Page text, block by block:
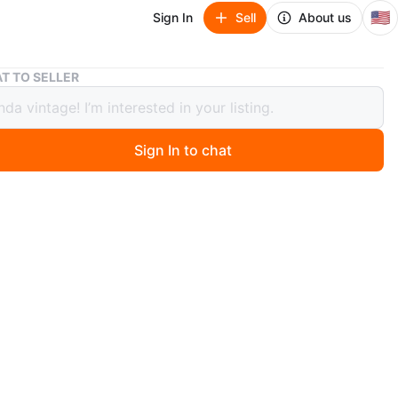
Sign In Sell About us 🇺🇸
Light Gray 6-Drawer Dresser
6-Drawer Dresser
ago
TO SELLER
Sign In to chat